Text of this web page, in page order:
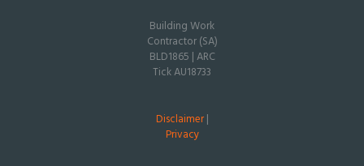
Building Work
Contractor (SA)
BLD1865 | ARC
Tick AU18733
Disclaimer|
Privacy